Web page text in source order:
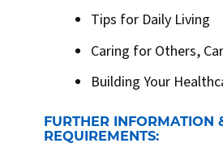
Tips for Daily Living
Caring for Others,
Building Your
FURTHER INFORMATION
REQUIREMENTS: